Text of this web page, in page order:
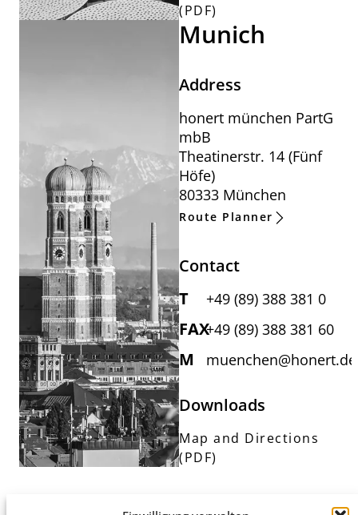
(PDF)
Munich
Address
honert münchen PartG
mbB
Theatinerstr. 14 (Fünf
Höfe)
80333 München
Route Planner
Contact
T
FAX
M
+49 (89) 388 381 0
+49 (89) 388 381 60
muenchen@honert.de
Downloads
Map and Directions
(PDF)